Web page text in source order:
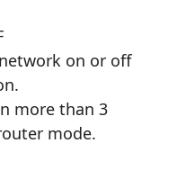
on or off
more than 3
mode.